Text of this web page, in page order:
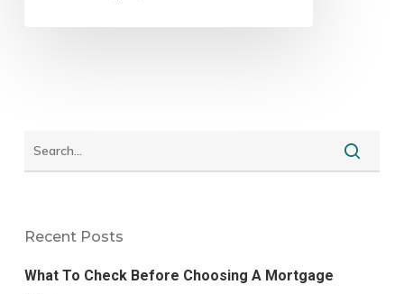
Recent Posts
What To Check Before Choosing A Mortgage